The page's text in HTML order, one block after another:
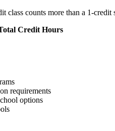
class counts more than a 1-credit
Credit Hours
requirements
options